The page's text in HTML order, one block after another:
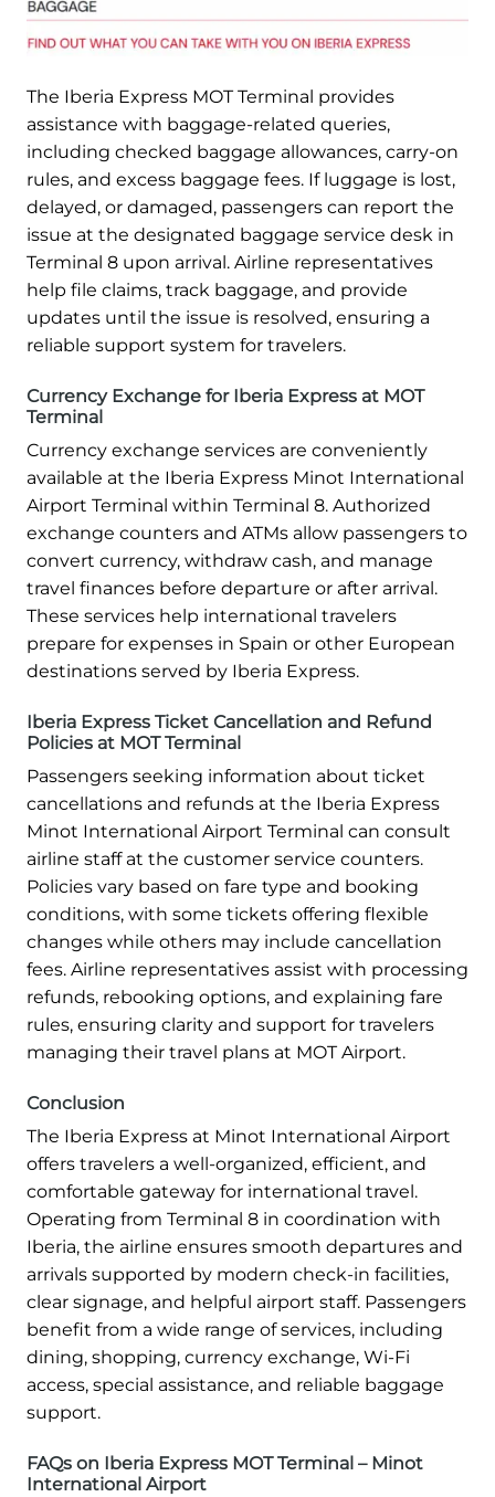
The Iberia Express MOT Terminal provides
assistance with baggage-related queries,
including checked baggage allowances, carry-on
rules, and excess baggage fees. If luggage is lost,
delayed, or damaged, passengers can report the
issue at the designated baggage service desk in
Terminal 8 upon arrival. Airline representatives
help file claims, track baggage, and provide
updates until the issue is resolved, ensuring a
reliable support system for travelers.
Currency Exchange for Iberia Express at MOT
Terminal
Currency exchange services are conveniently
available at the Iberia Express Minot International
Airport Terminal within Terminal 8. Authorized
exchange counters and ATMs allow passengers to
convert currency, withdraw cash, and manage
travel finances before departure or after arrival.
These services help international travelers
prepare for expenses in Spain or other European
destinations served by Iberia Express.
Iberia Express Ticket Cancellation and Refund
Policies at MOT Terminal
Passengers seeking information about ticket
cancellations and refunds at the Iberia Express
Minot International Airport Terminal can consult
airline staff at the customer service counters.
Policies vary based on fare type and booking
conditions, with some tickets offering flexible
changes while others may include cancellation
fees. Airline representatives assist with processing
refunds, rebooking options, and explaining fare
rules, ensuring clarity and support for travelers
managing their travel plans at MOT Airport.
Conclusion
The Iberia Express at Minot International Airport
offers travelers a well-organized, efficient, and
comfortable gateway for international travel.
Operating from Terminal 8 in coordination with
Iberia, the airline ensures smooth departures and
arrivals supported by modern check-in facilities,
clear signage, and helpful airport staff. Passengers
benefit from a wide range of services, including
dining, shopping, currency exchange, Wi-Fi
access, special assistance, and reliable baggage
support.
FAQs on Iberia Express MOT Terminal – Minot
International Airport